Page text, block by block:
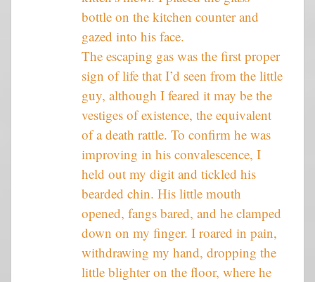
bottle on the kitchen counter and
gazed into his face.
The escaping gas was the first proper
sign of life that I’d seen from the little
guy, although I feared it may be the
vestiges of existence, the equivalent
of a death rattle. To confirm he was
improving in his convalescence, I
held out my digit and tickled his
bearded chin. His little mouth
opened, fangs bared, and he clamped
down on my finger. I roared in pain,
withdrawing my hand, dropping the
little blighter on the floor, where he